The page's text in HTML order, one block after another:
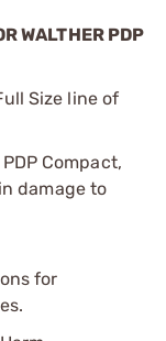
WALTHER PDP
Size line of
Compact,
damage to
for